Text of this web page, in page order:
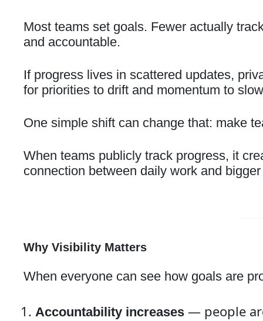
Most teams set goals. Fewer actually
and accountable.
If progress lives in scattered updates,
for priorities to drift and momentum to
One simple shift can change that: make
When teams publicly track progress, it
connection between daily work and
Why Visibility Matters
When everyone can see how goals are
Accountability increases— people